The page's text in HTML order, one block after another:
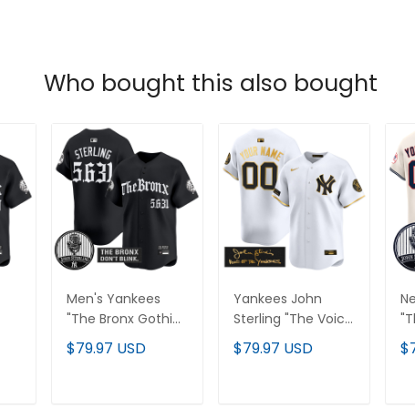
Who bought this also bought
Men's Yankees
"The Bronx Gothic"
Vapor Premier
Limited Jersey -
$79.97 USD
Yankees John
Sterling "The Voice
of the Yankees"
Tribute Patch
$79.97 USD